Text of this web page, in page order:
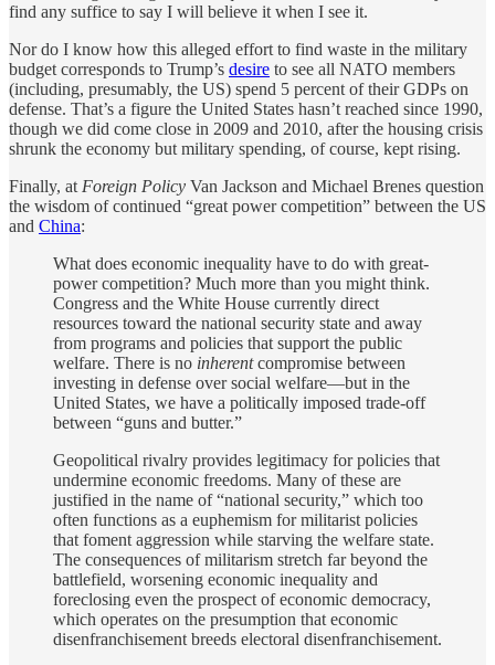
find any suffice to say I will believe it when I see it.
Nor do I know how this alleged effort to find waste in the military
budget corresponds to Trump’s desire to see all NATO members
(including, presumably, the US) spend 5 percent of their GDPs on
defense. That’s a figure the United States hasn’t reached since 1990,
though we did come close in 2009 and 2010, after the housing crisis
shrunk the economy but military spending, of course, kept rising.
Finally, at Foreign Policy Van Jackson and Michael Brenes question
the wisdom of continued “great power competition” between the US
and China:
What does economic inequality have to do with great-
power competition? Much more than you might think.
Congress and the White House currently direct
resources toward the national security state and away
from programs and policies that support the public
welfare. There is no inherentcompromise between
investing in defense over social welfare—but in the
United States, we have a politically imposed trade-off
between “guns and butter.”
Geopolitical rivalry provides legitimacy for policies that
undermine economic freedoms. Many of these are
justified in the name of “national security,” which too
often functions as a euphemism for militarist policies
that foment aggression while starving the welfare state.
The consequences of militarism stretch far beyond the
battlefield, worsening economic inequality and
foreclosing even the prospect of economic democracy,
which operates on the presumption that economic
disenfranchisement breeds electoral disenfranchisement.